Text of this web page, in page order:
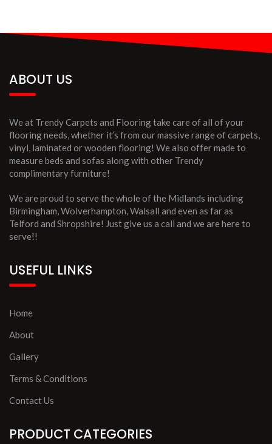
ABOUT US
We at Trendy Carpets and Flooring take care of all of your
flooring needs, whether it’s from our massive range of carpets,
vinyl, laminated or wooden flooring! We also offer made to
measure beds and sofas along with other Trendy
complimentary furniture!
We are proud to serve the whole of the Midlands including
Birmingham, Wolverhampton, Walsall and even as far as
Telford and Shropshire! Just give us a call and we are here to
serve!!
USEFUL LINKS
Home
About
Gallery
Terms & Conditions
Contact Us
PRODUCT CATEGORIES